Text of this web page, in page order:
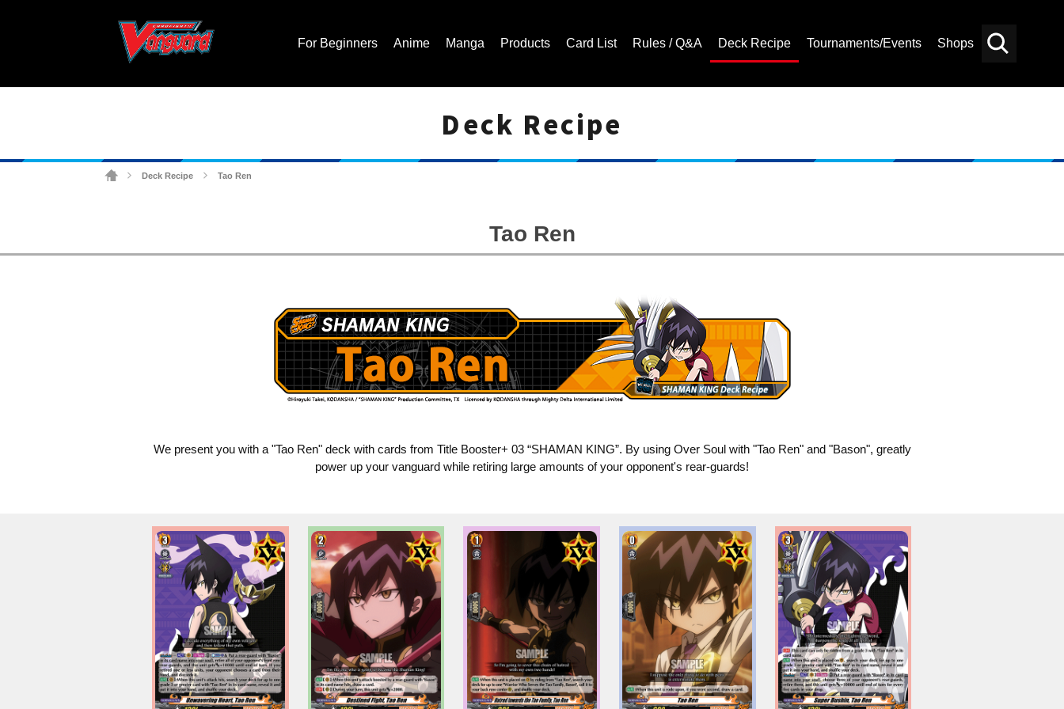
For Beginners Anime Manga Products Card List Rules / Q&A Deck Recipe Tournaments/Events Shops
Deck Recipe
Deck Recipe Tao Ren
Tao Ren
We present you with a "Tao Ren" deck with cards from Title Booster+ 03 “SHAMAN KING”. By using Over Soul with "Tao Ren" and "Bason", greatly
power up your vanguard while retiring large amounts of your opponent's rear-guards!